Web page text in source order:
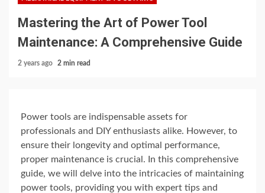
Mastering the Art of Power Tool
Maintenance: A Comprehensive Guide
2 years ago 2 min read
Power tools are indispensable assets for
professionals and DIY enthusiasts alike. However, to
ensure their longevity and optimal performance,
proper maintenance is crucial. In this comprehensive
guide, we will delve into the intricacies of maintaining
power tools, providing you with expert tips and